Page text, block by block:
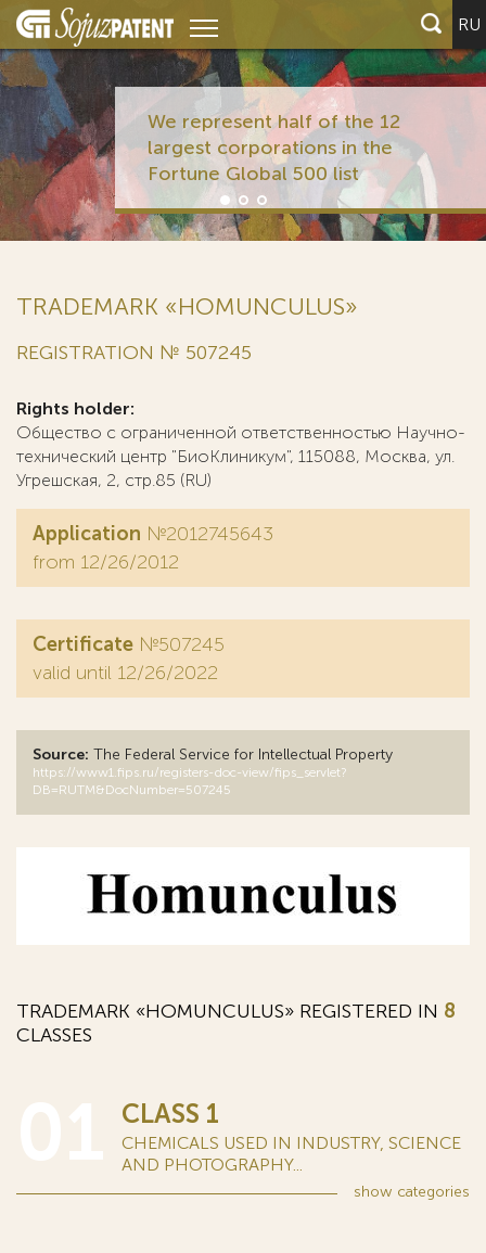
RU
TRADEMARK «HOMUNCULUS»
REGISTRATION № 507245
Rights holder:
Общество с ограниченной ответственностью Научно-
технический центр "БиоКлиникум", 115088, Москва, ул.
Угрешская, 2, стр.85 (RU)
Application №2012745643
from 12/26/2012
Certificate №507245
valid until 12/26/2022
Source: The Federal Service for Intellectual Property
https://www1.fips.ru/registers-doc-view/fips_servlet?
DB=RUTM&DocNumber=507245
TRADEMARK «HOMUNCULUS» REGISTERED IN 8
CLASSES
CLASS 1
CHEMICALS USED IN INDUSTRY, SCIENCE
AND PHOTOGRAPHY...
show categories